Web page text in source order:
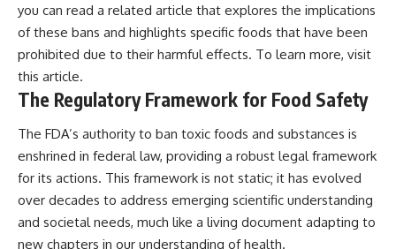
you can read a related article that explores the implications
of these bans and highlights specific foods that have been
prohibited due to their harmful effects. To learn more, visit
this article.
The Regulatory Framework for Food Safety
The FDA’s authority to ban toxic foods and substances is
enshrined in federal law, providing a robust legal framework
for its actions. This framework is not static; it has evolved
over decades to address emerging scientific understanding
and societal needs, much like a living document adapting to
new chapters in our understanding of health.